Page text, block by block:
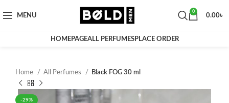
MENU
0
0.00৳
HOMEPAGEALL PERFUMESPLACE ORDER
Home All Perfumes Black FOG 30 ml
-29%